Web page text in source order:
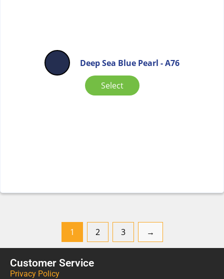
Deep Sea Blue Pearl - A76
Select
1 2 3 →
Customer Service
Privacy Policy